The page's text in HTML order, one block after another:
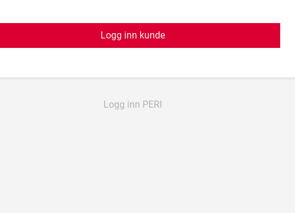
Logg inn kunde
Logg inn PERI